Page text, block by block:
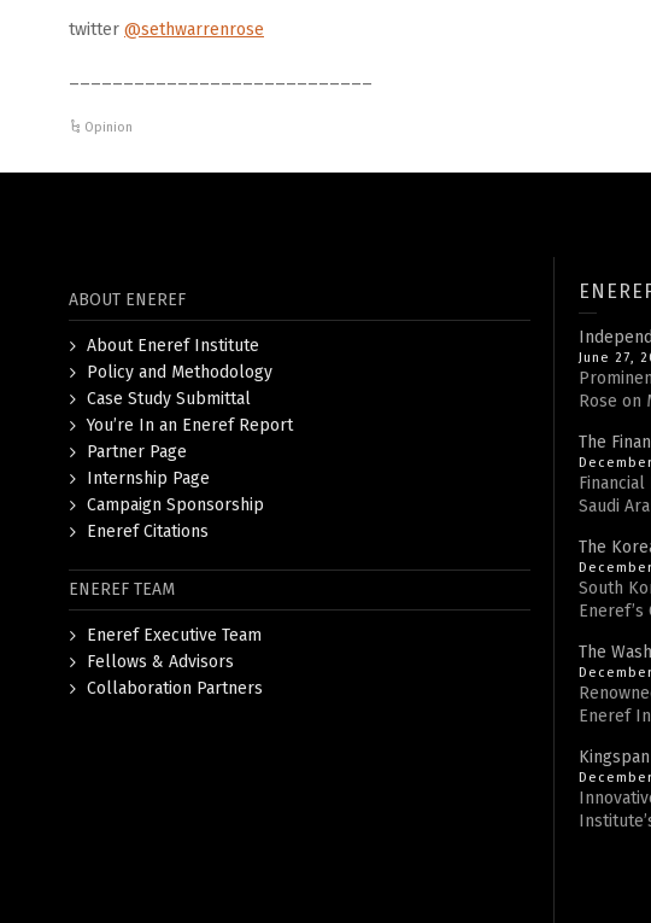
twitter @sethwarrenrose
Opinion
ABOUT ENEREF
About Eneref Institute
Policy and Methodology
Case Study Submittal
You’re In an Eneref Report
Partner Page
Internship Page
Campaign Sponsorship
Eneref Citations
ENEREF TEAM
Eneref Executive Team
Fellows & Advisors
Collaboration Partners
June 27,
Rose on
The
Saudi
The
South
Eneref’s
The
Eneref